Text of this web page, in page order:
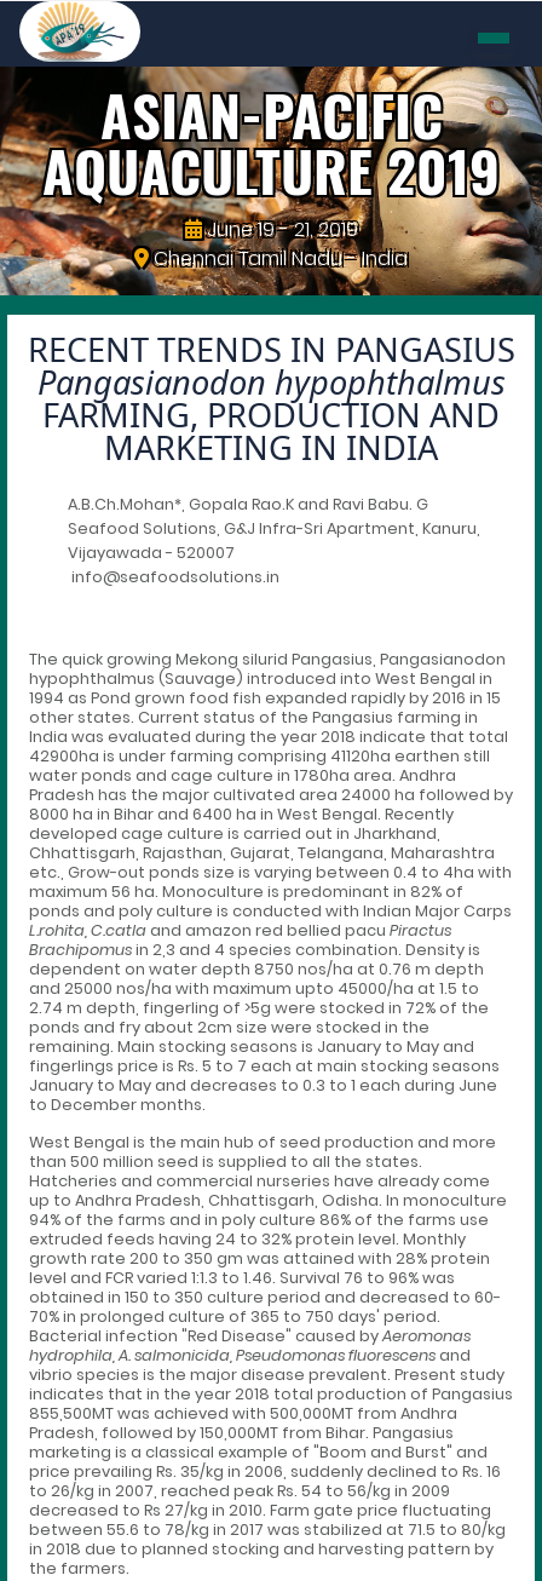
ASIAN-PACIFIC
AQUACULTURE2019
June 19 - 21, 2019
Chennai Tamil Nadu - India
RECENT TRENDS IN PANGASIUS
Pangasianodon hypophthalmus
FARMING, PRODUCTION AND
MARKETING IN INDIA
A.B.Ch.Mohan*, Gopala Rao.K and Ravi Babu. G
Seafood Solutions, G&J Infra-Sri Apartment, Kanuru,
Vijayawada - 520007
info@seafoodsolutions.in
The quick growing Mekong silurid Pangasius, Pangasianodon
hypophthalmus (Sauvage) introduced into West Bengal in
1994 as Pond grown food fish expanded rapidly by 2016 in 15
other states. Current status of the Pangasius farming in
India was evaluated during the year 2018 indicate that total
42900ha is under farming comprising 41120ha earthen still
water ponds and cage culture in 1780ha area. Andhra
Pradesh has the major cultivated area 24000 ha followed by
8000 ha in Bihar and 6400 ha in West Bengal. Recently
developed cage culture is carried out in Jharkhand,
Chhattisgarh, Rajasthan, Gujarat, Telangana, Maharashtra
etc., Grow-out ponds size is varying between 0.4 to 4ha with
maximum 56 ha. Monoculture is predominant in 82% of
ponds and poly culture is conducted with Indian Major Carps
L.rohita, C.catlaand amazon red bellied pacu Piractus
Brachipomusin 2,3 and 4 species combination. Density is
dependent on water depth 8750 nos/ha at 0.76 m depth
and 25000 nos/ha with maximum upto 45000/ha at 1.5 to
2.74 m depth, fingerling of >5g were stocked in 72% of the
ponds and fry about 2cm size were stocked in the
remaining. Main stocking seasons is January to May and
fingerlings price is Rs. 5 to 7 each at main stocking seasons
January to May and decreases to 0.3 to 1 each during June
to December months.
West Bengal is the main hub of seed production and more
than 500 million seed is supplied to all the states.
Hatcheries and commercial nurseries have already come
up to Andhra Pradesh, Chhattisgarh, Odisha. In monoculture
94% of the farms and in poly culture 86% of the farms use
extruded feeds having 24 to 32% protein level. Monthly
growth rate 200 to 350 gm was attained with 28% protein
level and FCR varied 1:1.3 to 1.46. Survival 76 to 96% was
obtained in 150 to 350 culture period and decreased to 60-
70% in prolonged culture of 365 to 750 days' period.
Bacterial infection "Red Disease" caused byAeromonas
hydrophila, A. salmonicida, Pseudomonas fluorescensand
vibrio species is the major disease prevalent. Present study
indicates that in the year 2018 total production of Pangasius
855,500MT was achieved with 500,000MT from Andhra
Pradesh, followed by 150,000MT from Bihar. Pangasius
marketing is a classical example of "Boom and Burst" and
price prevailing Rs. 35/kg in 2006, suddenly declined to Rs. 16
to 26/kg in 2007, reached peak Rs. 54 to 56/kg in 2009
decreased to Rs 27/kg in 2010. Farm gate price fluctuating
between 55.6 to 78/kg in 2017 was stabilized at 71.5 to 80/kg
in 2018 due to planned stocking and harvesting pattern by
the farmers.